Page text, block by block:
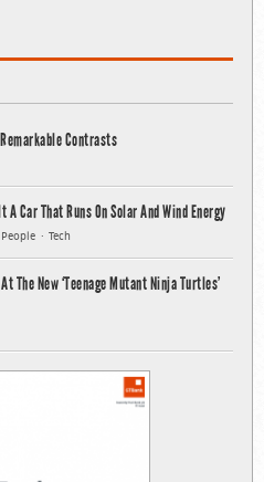
Contrasts
Car That Runs On Solar And Wind Energy
Tech
The New ‘Teenage Mutant Ninja Turtles’